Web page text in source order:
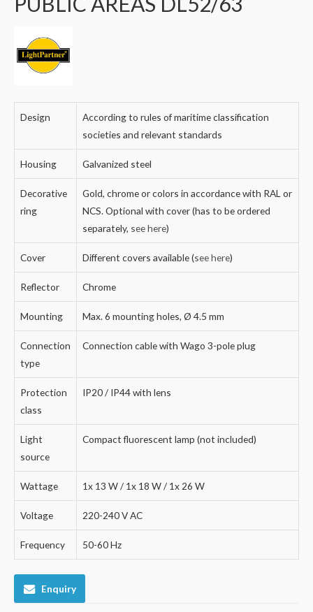
Design
According to rules of maritime classification
societies and relevant standards
Housing Galvanized steel
Decorative
ring
Gold, chrome or colors in accordance with RAL or
NCS. Optional with cover (has to be ordered
separately, see here)
Cover Different covers available (see here)
Reflector Chrome
Mounting Max. 6 mounting holes, Ø 4.5 mm
Connection
type
Connection cable with Wago 3-pole plug
Protection
class
IP20 / IP44 with lens
Light
source
Compact fluorescent lamp (not included)
Wattage 1x 13 W / 1x 18 W / 1x 26 W
Voltage 220-240 V AC
Frequency 50-60 Hz
Enquiry